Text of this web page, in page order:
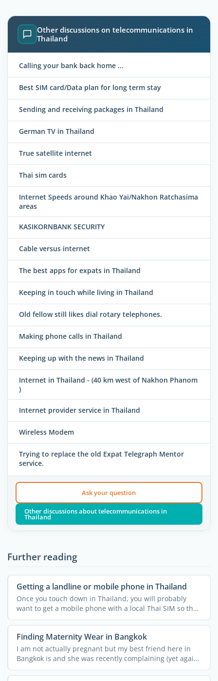
Other discussions on telecommunications in
Thailand
Calling your bank back home ...
Best SIM card/Data plan for long term stay
Sending and receiving packages in Thailand
German TV in Thailand
True satellite internet
Thai sim cards
Internet Speeds around Khao Yai/Nakhon Ratchasima
areas
KASIKORNBANK SECURITY
Cable versus internet
The best apps for expats in Thailand
Keeping in touch while living in Thailand
Old fellow still likes dial rotary telephones.
Making phone calls in Thailand
Keeping up with the news in Thailand
Internet in Thailand - (40 km west of Nakhon Phanom
)
Internet provider service in Thailand
Wireless Modem
Trying to replace the old Expat Telegraph Mentor
service.
Ask your question
Other discussions about telecommunications in
Thailand
Further reading
Getting a landline or mobile phone in Thailand
Once you touch down in Thailand, you will probably
want to get a mobile phone with a local Thai SIM so that
you ...
Finding Maternity Wear in Bangkok
I am not actually pregnant but my best friend here in
Bangkok is and she was recently complaining (yet again!)
...